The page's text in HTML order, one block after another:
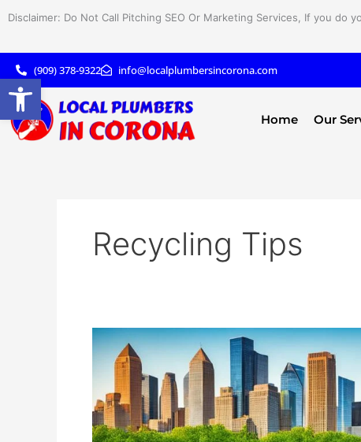
Disclaimer: Do Not Call Pitching SEO Or Marketing Services, If you
(909) 378-9322 info@localplumbersincorona.com
Home Our
Recycling Tips
Smart
Waste
Management
Tips
for
Eco-
Open toolbar